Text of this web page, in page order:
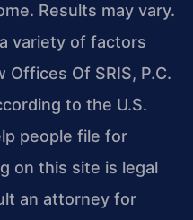
Results may vary.
variety of factors
Offices Of SRIS, P.C.
to the U.S.
people file for
on this site is legal
an attorney for